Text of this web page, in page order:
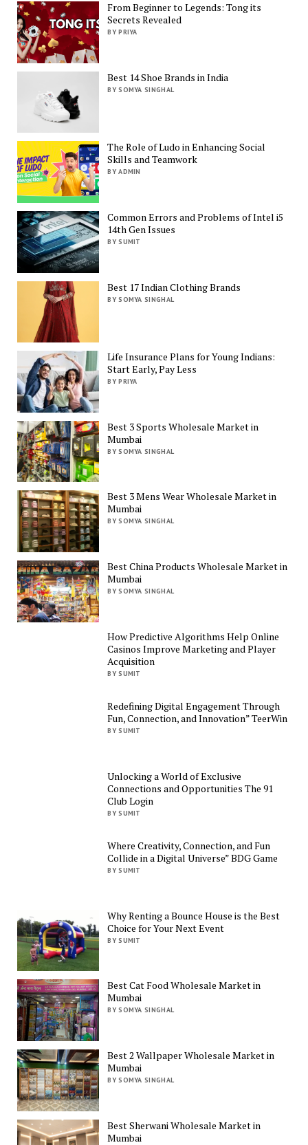
From Beginner to Legends: Tong its
Secrets Revealed
BY PRIYA
Best 14 Shoe Brands in India
BY SOMYA SINGHAL
The Role of Ludo in Enhancing Social
Skills and Teamwork
BY ADMIN
Common Errors and Problems of Intel i5
14th Gen Issues
BY SUMIT
Best 17 Indian Clothing Brands
BY SOMYA SINGHAL
Life Insurance Plans for Young Indians:
Start Early, Pay Less
BY PRIYA
Best 3 Sports Wholesale Market in
Mumbai
BY SOMYA SINGHAL
Best 3 Mens Wear Wholesale Market in
Mumbai
BY SOMYA SINGHAL
Best China Products Wholesale Market in
Mumbai
BY SOMYA SINGHAL
How Predictive Algorithms Help Online
Casinos Improve Marketing and Player
Acquisition
BY SUMIT
Redefining Digital Engagement Through
Fun, Connection, and Innovation” TeerWin
BY SUMIT
Unlocking a World of Exclusive
Connections and Opportunities The 91
Club Login
BY SUMIT
Where Creativity, Connection, and Fun
Collide in a Digital Universe” BDG Game
BY SUMIT
Why Renting a Bounce House is the Best
Choice for Your Next Event
BY SUMIT
Best Cat Food Wholesale Market in
Mumbai
BY SOMYA SINGHAL
Best 2 Wallpaper Wholesale Market in
Mumbai
BY SOMYA SINGHAL
Best Sherwani Wholesale Market in
Mumbai